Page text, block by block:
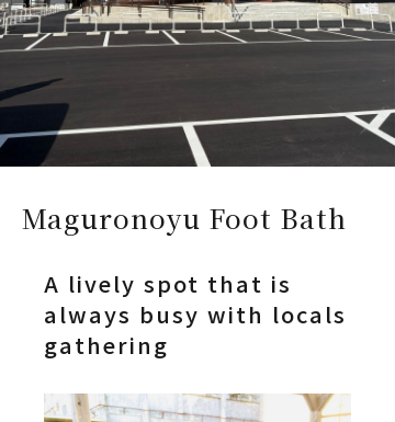
Maguronoyu Foot Bath
A lively spot that is
always busy with locals
gathering